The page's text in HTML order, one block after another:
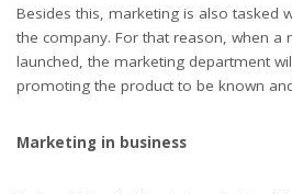
Besides this, marketing is also tasked
the company. For that reason, when a
launched, the marketing department
promoting the product to be known
Marketing in business